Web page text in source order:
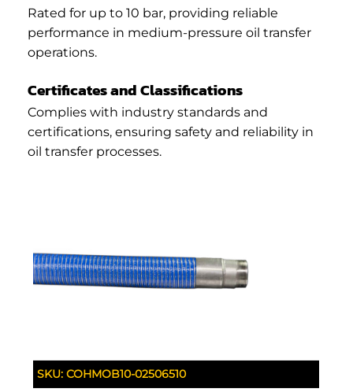
Rated for up to 10 bar, providing reliable
performance in medium-pressure oil transfer
operations.
Certificates and Classifications
Complies with industry standards and
certifications, ensuring safety and reliability in
oil transfer processes.
SKU:COHMOB10-02506510